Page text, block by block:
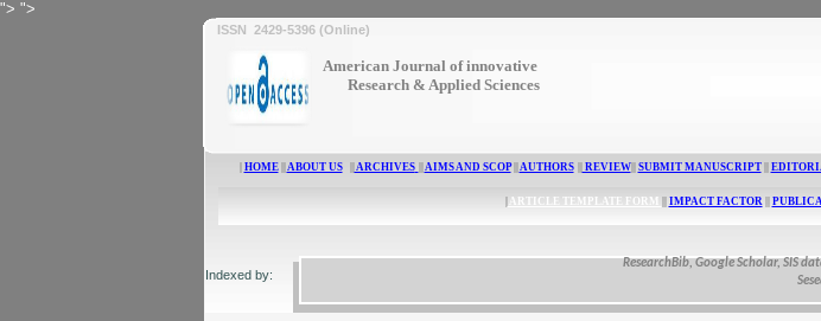
"> ">
ResearchBib, Google Scholar, SIS database,
Sesearch,
American Journal of innovative
Research & Applied Sciences
Indexed by:
ISSN 2429-5396 (Online)
HOME|| ABOUT US ARCHIVES AIMS AND SCOP|| AUTHORS REVIEW|| SUBMIT MANUSCRIPT||
ARTICLE TEMPLATE FORM IMPACT FACTOR